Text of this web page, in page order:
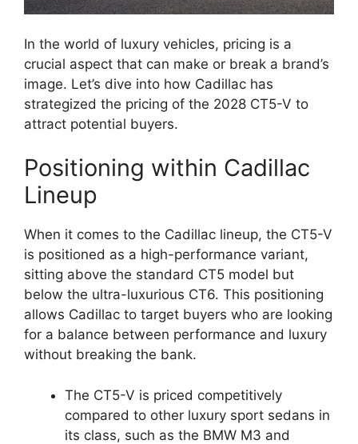
In the world of luxury vehicles, pricing is a
crucial aspect that can make or break a brand’s
image. Let’s dive into how Cadillac has
strategized the pricing of the 2028 CT5-V to
attract potential buyers.
Positioning within Cadillac
Lineup
When it comes to the Cadillac lineup, the CT5-V
is positioned as a high-performance variant,
sitting above the standard CT5 model but
below the ultra-luxurious CT6. This positioning
allows Cadillac to target buyers who are looking
for a balance between performance and luxury
without breaking the bank.
The CT5-V is priced competitively
compared to other luxury sport sedans in
its class, such as the BMW M3 and